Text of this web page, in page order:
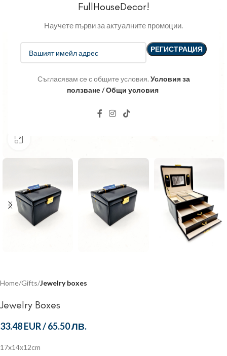
FullHouseDecor!
Научете първи за актуалните промоции.
Съгласявам се с общите условия. Условия за
ползване / Общи условия
Home Gifts Jewelry boxes
Jewelry Boxes
33.48 EUR/65.50 ЛВ.
17x14x12cm